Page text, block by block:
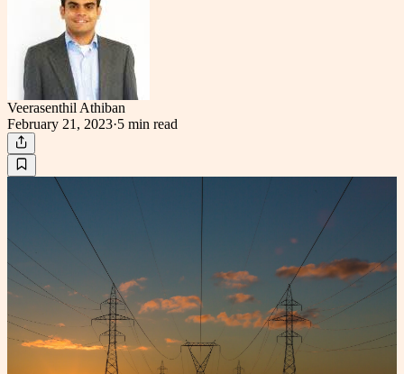
Veerasenthil Athiban
February 21, 2023·5 min read